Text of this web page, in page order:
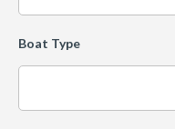
Boat Type